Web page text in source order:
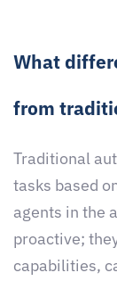
What
from
Traditional
tasks based
agents in the
proactive;
capabilities,